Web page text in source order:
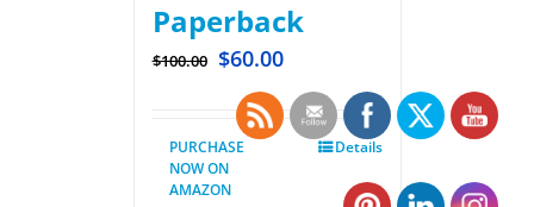
Paperback
$100.00 $60.00
PURCHASE
NOW ON
AMAZON
Details